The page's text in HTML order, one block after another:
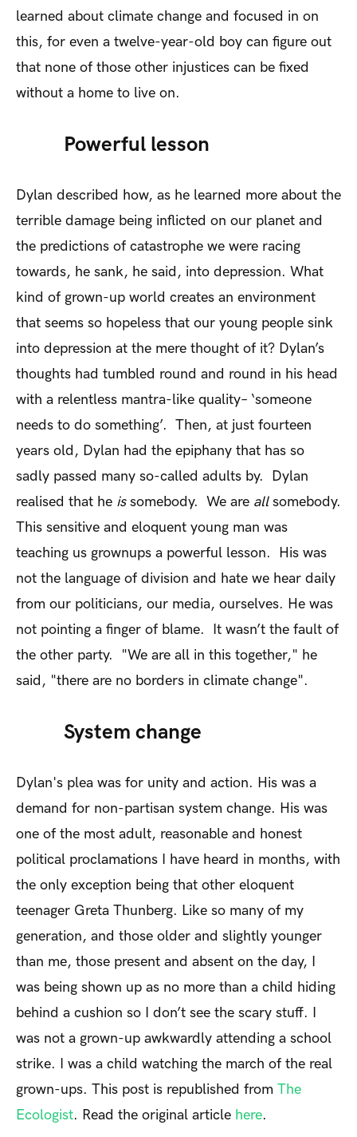
learned about climate change and focused in on
this, for even a twelve-year-old boy can figure out
that none of those other injustices can be fixed
without a home to live on.
Powerful lesson
Dylan described how, as he learned more about the
terrible damage being inflicted on our planet and
the predictions of catastrophe we were racing
towards, he sank, he said, into depression. What
kind of grown-up world creates an environment
that seems so hopeless that our young people sink
into depression at the mere thought of it? Dylan’s
thoughts had tumbled round and round in his head
with a relentless mantra-like quality– ‘someone
needs to do something’. Then, at just fourteen
years old, Dylan had the epiphany that has so
sadly passed many so-called adults by. Dylan
realised that he issomebody. We are allsomebody.
This sensitive and eloquent young man was
teaching us grownups a powerful lesson. His was
not the language of division and hate we hear daily
from our politicians, our media, ourselves. He was
not pointing a finger of blame. It wasn’t the fault of
the other party. "We are all in this together," he
said, "there are no borders in climate change".
System change
Dylan's plea was for unity and action. His was a
demand for non-partisan system change. His was
one of the most adult, reasonable and honest
political proclamations I have heard in months, with
the only exception being that other eloquent
teenager Greta Thunberg. Like so many of my
generation, and those older and slightly younger
than me, those present and absent on the day, I
was being shown up as no more than a child hiding
behind a cushion so I don’t see the scary stuff. I
was not a grown-up awkwardly attending a school
strike. I was a child watching the march of the real
grown-ups. This post is republished from The
Ecologist. Read the original article here.